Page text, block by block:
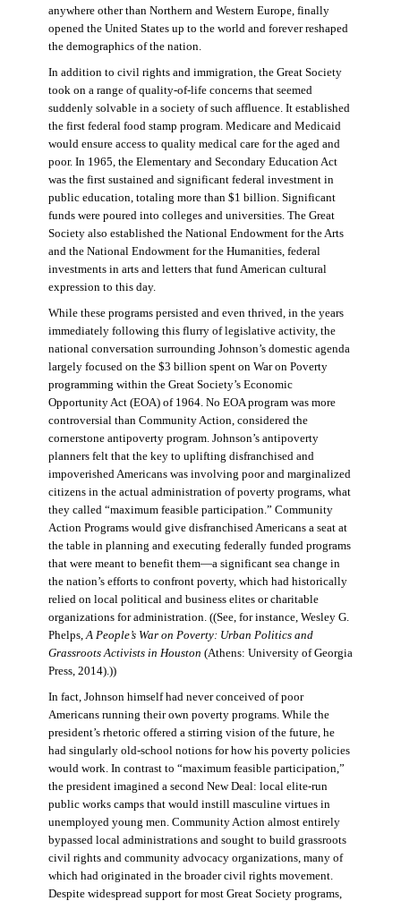
anywhere other than Northern and Western Europe, finally
opened the United States up to the world and forever reshaped
the demographics of the nation.
In addition to civil rights and immigration, the Great Society
took on a range of quality-of-life concerns that seemed
suddenly solvable in a society of such affluence. It established
the first federal food stamp program. Medicare and Medicaid
would ensure access to quality medical care for the aged and
poor. In 1965, the Elementary and Secondary Education Act
was the first sustained and significant federal investment in
public education, totaling more than $1 billion. Significant
funds were poured into colleges and universities. The Great
Society also established the National Endowment for the Arts
and the National Endowment for the Humanities, federal
investments in arts and letters that fund American cultural
expression to this day.
While these programs persisted and even thrived, in the years
immediately following this flurry of legislative activity, the
national conversation surrounding Johnson’s domestic agenda
largely focused on the $3 billion spent on War on Poverty
programming within the Great Society’s Economic
Opportunity Act (EOA) of 1964. No EOA program was more
controversial than Community Action, considered the
cornerstone antipoverty program. Johnson’s antipoverty
planners felt that the key to uplifting disfranchised and
impoverished Americans was involving poor and marginalized
citizens in the actual administration of poverty programs, what
they called “maximum feasible participation.” Community
Action Programs would give disfranchised Americans a seat at
the table in planning and executing federally funded programs
that were meant to benefit them—a significant sea change in
the nation’s efforts to confront poverty, which had historically
relied on local political and business elites or charitable
organizations for administration. ((See, for instance, Wesley G.
Phelps, A People’s War on Poverty: Urban Politics and
Grassroots Activists in Houston (Athens: University of Georgia
Press, 2014).))
In fact, Johnson himself had never conceived of poor
Americans running their own poverty programs. While the
president’s rhetoric offered a stirring vision of the future, he
had singularly old-school notions for how his poverty policies
would work. In contrast to “maximum feasible participation,”
the president imagined a second New Deal: local elite-run
public works camps that would instill masculine virtues in
unemployed young men. Community Action almost entirely
bypassed local administrations and sought to build grassroots
civil rights and community advocacy organizations, many of
which had originated in the broader civil rights movement.
Despite widespread support for most Great Society programs,